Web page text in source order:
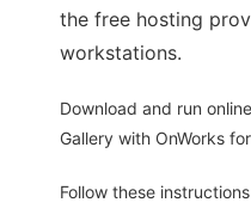
the free hosting
workstations.
Download and run
Gallery with OnWorks
Follow these